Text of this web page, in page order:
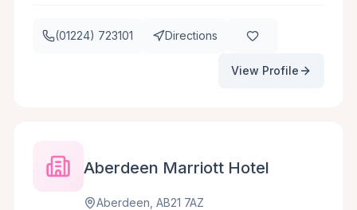
(01224) 723101 Directions
View Profile
Aberdeen Marriott Hotel
Aberdeen, AB21 7AZ